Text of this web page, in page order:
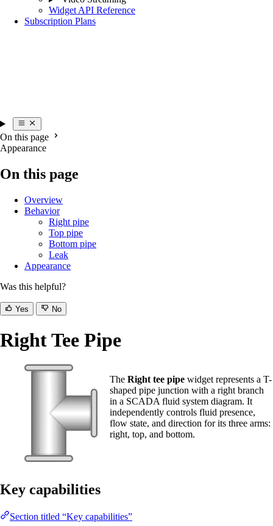
Widget API Reference
Subscription Plans
On this page
Appearance
On this page
Overview
Behavior
Right pipe
Top pipe
Bottom pipe
Leak
Appearance
Was this helpful?
Yes No
Right Tee Pipe
The Right tee pipe widget represents a T-
shaped pipe junction with a right branch
in a SCADA fluid system diagram. It
independently controls fluid presence,
flow state, and direction for its three arms:
right, top, and bottom.
Key capabilities
Section titled “Key capabilities”